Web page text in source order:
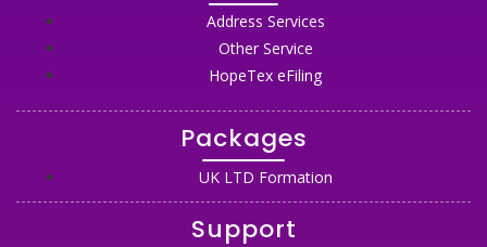
Address Services
Other Service
HopeTex eFiling
Packages
UK LTD Formation
Support